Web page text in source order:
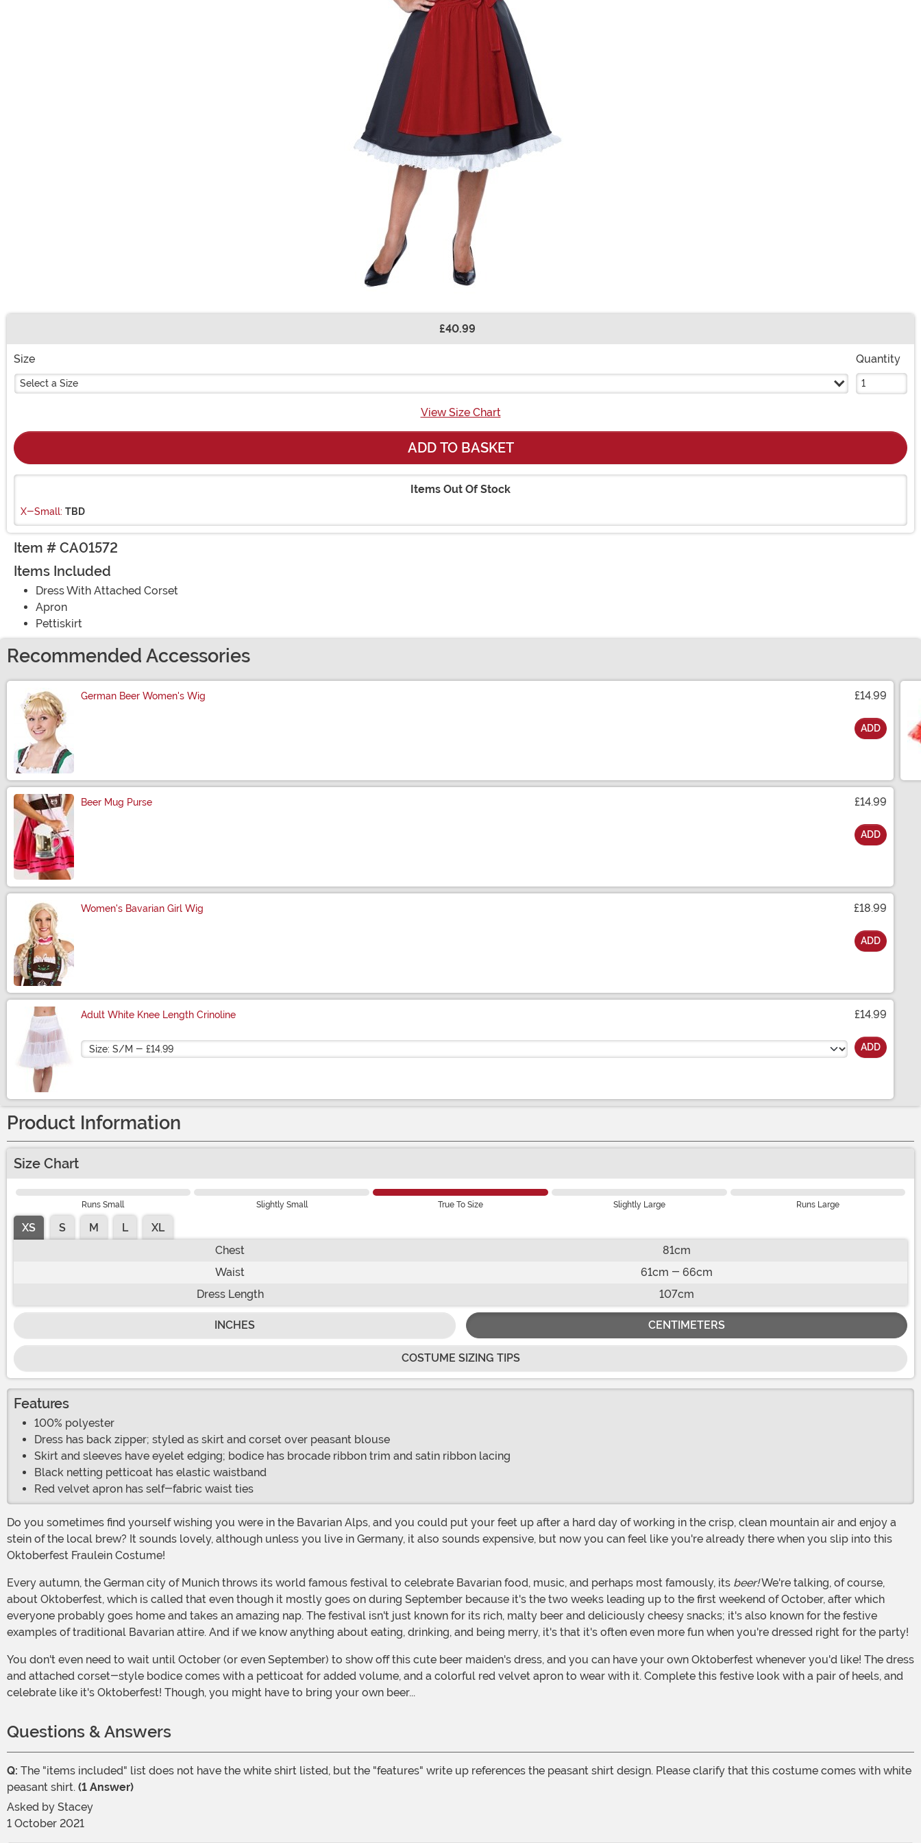
£40.99
Size
Select a Size
Quantity
View Size Chart
ADD TO BASKET
Items Out Of Stock
X-Small: TBD
Item # CA01572
Items Included
Dress With Attached Corset
Apron
Pettiskirt
Recommended Accessories
German Beer Women's Wig £14.99
ADD
Beer Mug Purse £14.99
ADD
Women's Bavarian Girl Wig £18.99
ADD
Adult White Knee Length Crinoline £14.99
Size ADD
Product Information
Size Chart
Runs Small Slightly Small True To Size Slightly Large Runs Large
XS S M L
XL
Chest
81cm
Waist
61cm - 66cm
Dress Length
107cm
INCHES CENTIMETERS
COSTUME SIZING TIPS
Features
100% polyester
Dress has back zipper; styled as skirt and corset over peasant blouse
Skirt and sleeves have eyelet edging; bodice has brocade ribbon trim and satin ribbon lacing
Black netting petticoat has elastic waistband
Red velvet apron has self-fabric waist ties
Do you sometimes find yourself wishing you were in the Bavarian Alps, and you could put your feet up after a hard day of working in the crisp, clean mountain air and enjoy a
stein of the local brew? It sounds lovely, although unless you live in Germany, it also sounds expensive, but now you can feel like you're already there when you slip into this
Oktoberfest Fraulein Costume!
Every autumn, the German city of Munich throws its world famous festival to celebrate Bavarian food, music, and perhaps most famously, its beer!We're talking, of course,
about Oktoberfest, which is called that even though it mostly goes on during September because it's the two weeks leading up to the first weekend of October, after which
everyone probably goes home and takes an amazing nap. The festival isn't just known for its rich, malty beer and deliciously cheesy snacks; it's also known for the festive
examples of traditional Bavarian attire. And if we know anything about eating, drinking, and being merry, it's that it's often even more fun when you're dressed right for the party!
You don't even need to wait until October (or even September) to show off this cute beer maiden's dress, and you can have your own Oktoberfest whenever you'd like! The dress
and attached corset-style bodice comes with a petticoat for added volume, and a colorful red velvet apron to wear with it. Complete this festive look with a pair of heels, and
celebrate like it's Oktoberfest! Though, you might have to bring your own beer...
Questions & Answers
Q: The "items included" list does not have the white shirt listed, but the "features" write up references the peasant shirt design. Please clarify that this costume comes with white
peasant shirt. (1 Answer)
Asked by Stacey
1 October 2021